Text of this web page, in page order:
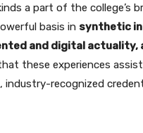
a part of the college’s
basis in synthetic
and digital actuality,
these experiences
recognized